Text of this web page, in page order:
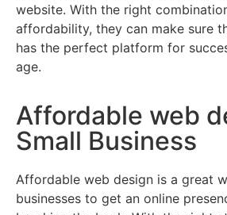
website. With the right
affordability, they can make sure
has the perfect platform for
age.
Affordable web
Small Business
Affordable web design is a great
businesses to get an online